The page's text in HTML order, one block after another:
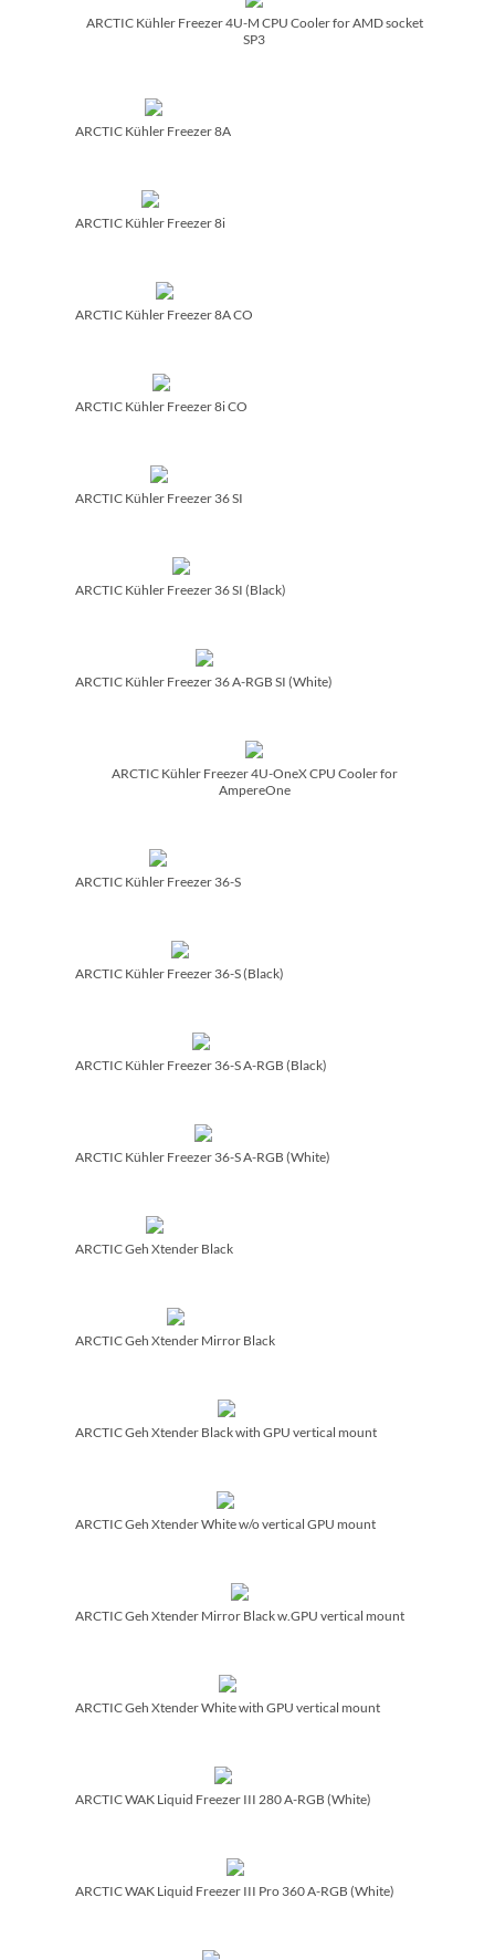
ARCTIC Kühler Freezer 4U-M CPU Cooler for AMD socket
SP3
ARCTIC Kühler Freezer 8A
ARCTIC Kühler Freezer 8i
ARCTIC Kühler Freezer 8A CO
ARCTIC Kühler Freezer 8i CO
ARCTIC Kühler Freezer 36 SI
ARCTIC Kühler Freezer 36 SI (Black)
ARCTIC Kühler Freezer 36 A-RGB SI (White)
ARCTIC Kühler Freezer 4U-OneX CPU Cooler for
AmpereOne
ARCTIC Kühler Freezer 36-S
ARCTIC Kühler Freezer 36-S (Black)
ARCTIC Kühler Freezer 36-S A-RGB (Black)
ARCTIC Kühler Freezer 36-S A-RGB (White)
ARCTIC Geh Xtender Black
ARCTIC Geh Xtender Mirror Black
ARCTIC Geh Xtender Black with GPU vertical mount
ARCTIC Geh Xtender White w/­o vertical GPU mount
ARCTIC Geh Xtender Mirror Black w.GPU vertical mount
ARCTIC Geh Xtender White with GPU vertical mount
ARCTIC WAK Liquid Freezer III 280 A-RGB (White)
ARCTIC WAK Liquid Freezer III Pro 360 A-RGB (White)